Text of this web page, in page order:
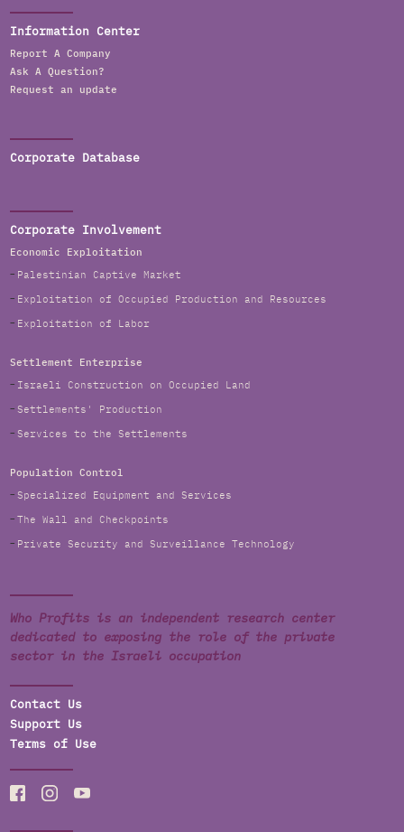
Information Center
Report A Company
Ask A Question?
Request an update
Corporate Database
Corporate Involvement
Economic Exploitation
Palestinian Captive Market
Exploitation of Occupied Production and Resources
Exploitation of Labor
Settlement Enterprise
Israeli Construction on Occupied Land
Settlements' Production
Services to the Settlements
Population Control
Specialized Equipment and Services
The Wall and Checkpoints
Private Security and Surveillance Technology
Who Profits is an independent research center
dedicated to exposing the role of the private
sector in the Israeli occupation
Contact Us
Support Us
Terms of Use